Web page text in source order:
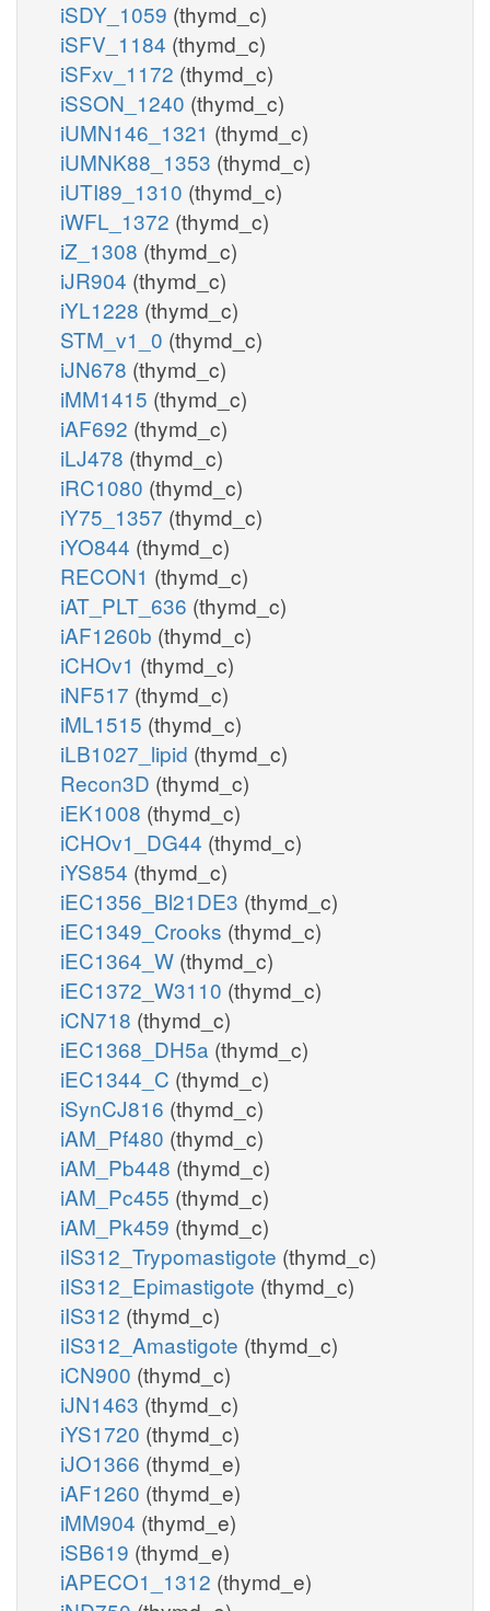
iSDY_1059 (thymd_c)
iSFV_1184 (thymd_c)
iSFxv_1172 (thymd_c)
iSSON_1240 (thymd_c)
iUMN146_1321 (thymd_c)
iUMNK88_1353 (thymd_c)
iUTI89_1310 (thymd_c)
iWFL_1372 (thymd_c)
iZ_1308 (thymd_c)
iJR904 (thymd_c)
iYL1228 (thymd_c)
STM_v1_0 (thymd_c)
iJN678 (thymd_c)
iMM1415 (thymd_c)
iAF692 (thymd_c)
iLJ478 (thymd_c)
iRC1080 (thymd_c)
iY75_1357 (thymd_c)
iYO844 (thymd_c)
RECON1 (thymd_c)
iAT_PLT_636 (thymd_c)
iAF1260b (thymd_c)
iCHOv1 (thymd_c)
iNF517 (thymd_c)
iML1515 (thymd_c)
iLB1027_lipid (thymd_c)
Recon3D (thymd_c)
iEK1008 (thymd_c)
iCHOv1_DG44 (thymd_c)
iYS854 (thymd_c)
iEC1356_Bl21DE3 (thymd_c)
iEC1349_Crooks (thymd_c)
iEC1364_W (thymd_c)
iEC1372_W3110 (thymd_c)
iCN718 (thymd_c)
iEC1368_DH5a (thymd_c)
iEC1344_C (thymd_c)
iSynCJ816 (thymd_c)
iAM_Pf480 (thymd_c)
iAM_Pb448 (thymd_c)
iAM_Pc455 (thymd_c)
iAM_Pk459 (thymd_c)
iIS312_Trypomastigote (thymd_c)
iIS312_Epimastigote (thymd_c)
iIS312 (thymd_c)
iIS312_Amastigote (thymd_c)
iCN900 (thymd_c)
iJN1463 (thymd_c)
iYS1720 (thymd_c)
iJO1366 (thymd_e)
iAF1260 (thymd_e)
iMM904 (thymd_e)
iSB619 (thymd_e)
iAPECO1_1312 (thymd_e)